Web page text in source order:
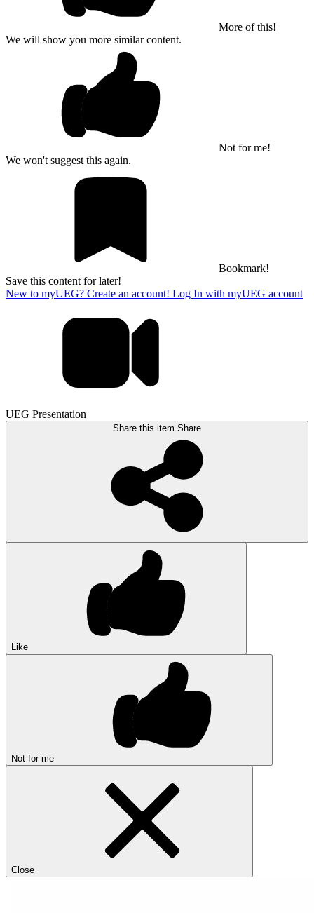
More of this!
We will show you more similar content.
Not for me!
We won't suggest this again.
Bookmark!
Save this content for later!
New to myUEG? Create an account! Log In with myUEG account
UEG Presentation
Share this item Share
Like
Not for me
Close